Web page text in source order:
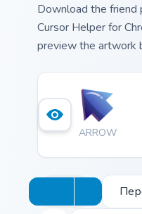
Download the friend
Cursor Helper for
preview the artwork
ARROW